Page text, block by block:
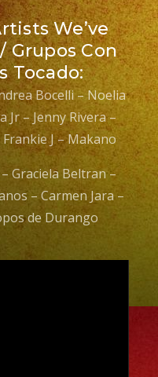
We’ve
Grupos Con
Tocado:
Bocelli – Noelia
Jr – Jenny Rivera –
J – Makano
Graciela Beltran –
– Carmen Jara –
de Durango